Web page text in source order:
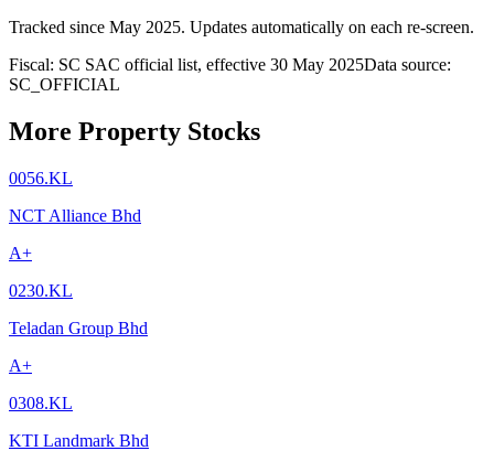
Tracked since May 2025. Updates automatically on each re-screen.
Fiscal: SC SAC official list, effective 30 May 2025Data source:
SC_OFFICIAL
More Property Stocks
0056.KL
NCT Alliance Bhd
A+
0230.KL
Teladan Group Bhd
A+
0308.KL
KTI Landmark Bhd